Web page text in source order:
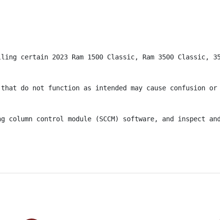
certain 2023 Ram 1500 Classic, Ram 3500 Classic,
do not function as intended may cause confusion
column control module (SCCM) software, and inspect